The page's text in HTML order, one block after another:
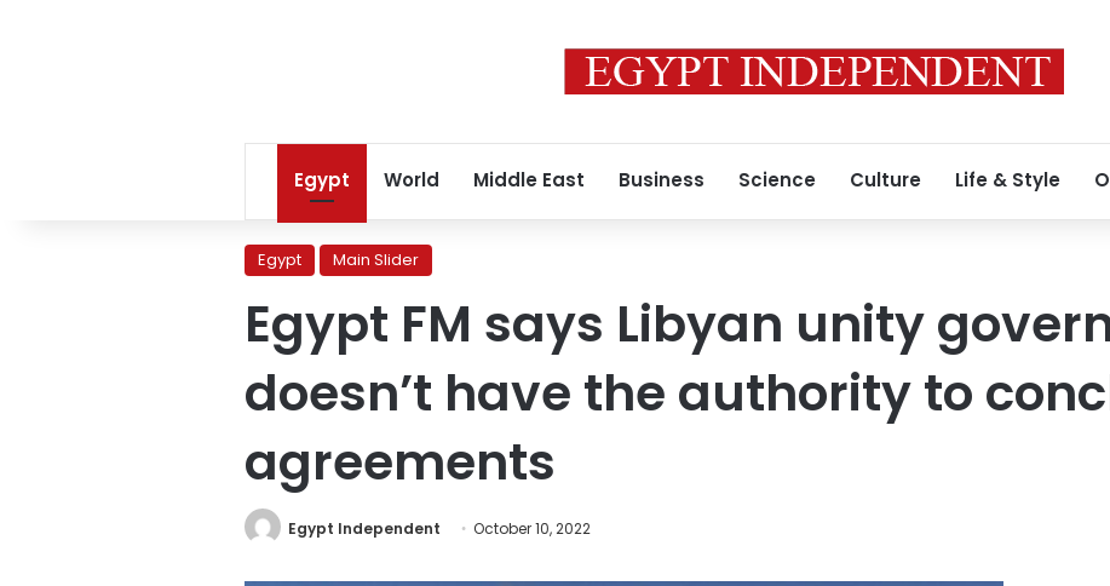
Egypt World Middle East Business Science Culture Life & Style
Egypt Main Slider
Egypt FM says Libyan unity
doesn’t have the authority to
agreements
Egypt Independent October 10, 2022